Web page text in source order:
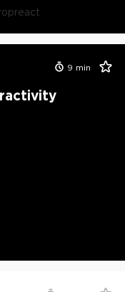
preact
9 min